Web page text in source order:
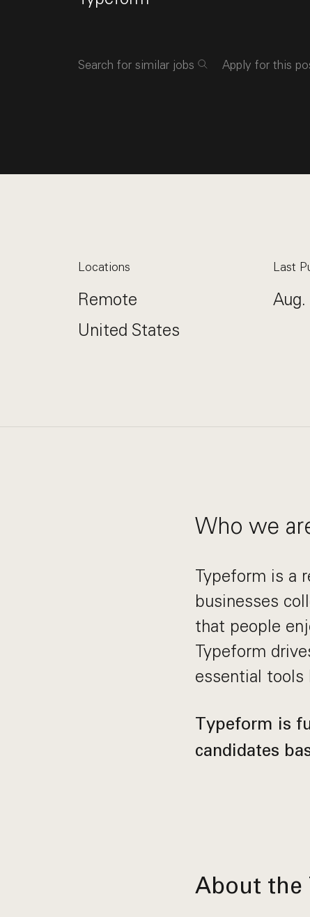
Search for similar jobs Apply for this
Locations
Remote
United States
Last
Who we
Typeform is a
businesses
that people
Typeform
essential tools
Typeform is
candidates
About the